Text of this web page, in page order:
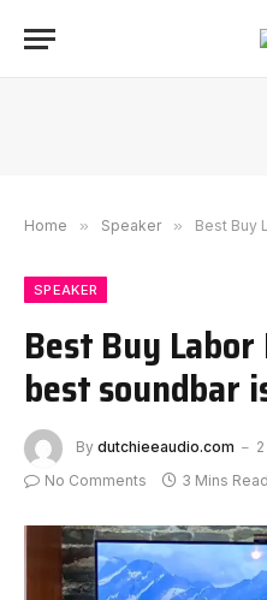
Home » Speaker » Best Buy
SPEAKER
Best Buy Labor
best soundbar
By dutchieeaudio.com
No Comments
3 Mins Read